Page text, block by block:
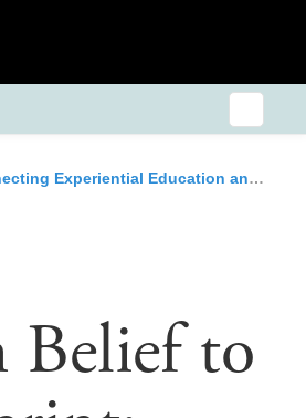
Experiential Education and Early Careers
Belief to